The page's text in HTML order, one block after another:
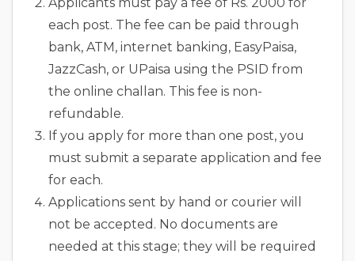
Applicants must pay a fee of Rs. 2000 for
each post. The fee can be paid through
bank, ATM, internet banking, EasyPaisa,
JazzCash, or UPaisa using the PSID from
the online challan. This fee is non-
refundable.
If you apply for more than one post, you
must submit a separate application and fee
for each.
Applications sent by hand or courier will
not be accepted. No documents are
needed at this stage; they will be required